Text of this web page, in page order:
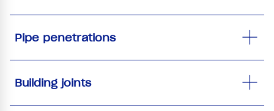
Pipe penetrations
Building joints